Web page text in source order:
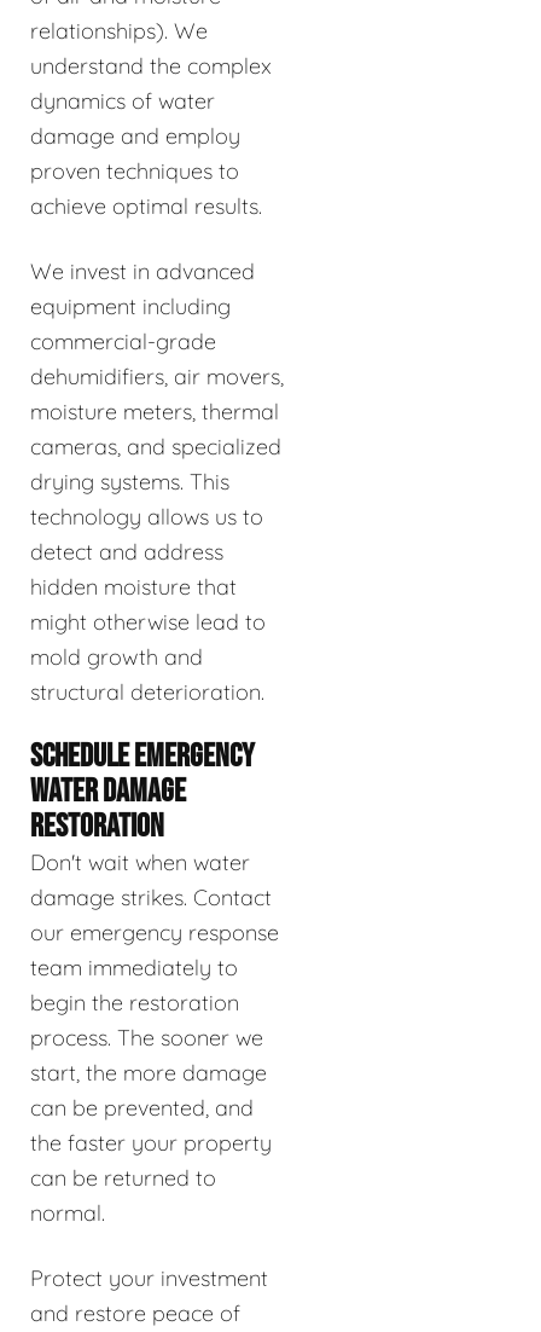
relationships). We
understand the complex
dynamics of water
damage and employ
proven techniques to
achieve optimal results.
We invest in advanced
equipment including
commercial-grade
dehumidifiers, air movers,
moisture meters, thermal
cameras, and specialized
drying systems. This
technology allows us to
detect and address
hidden moisture that
might otherwise lead to
mold growth and
structural deterioration.
SCHEDULE EMERGENCY
WATER DAMAGE
RESTORATION
Don't wait when water
damage strikes. Contact
our emergency response
team immediately to
begin the restoration
process. The sooner we
start, the more damage
can be prevented, and
the faster your property
can be returned to
normal.
Protect your investment
and restore peace of